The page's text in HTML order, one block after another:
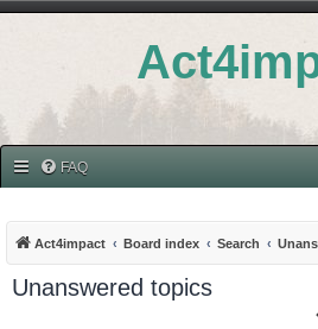
FAQ
Act4impact Board index Search
Unanswered topics